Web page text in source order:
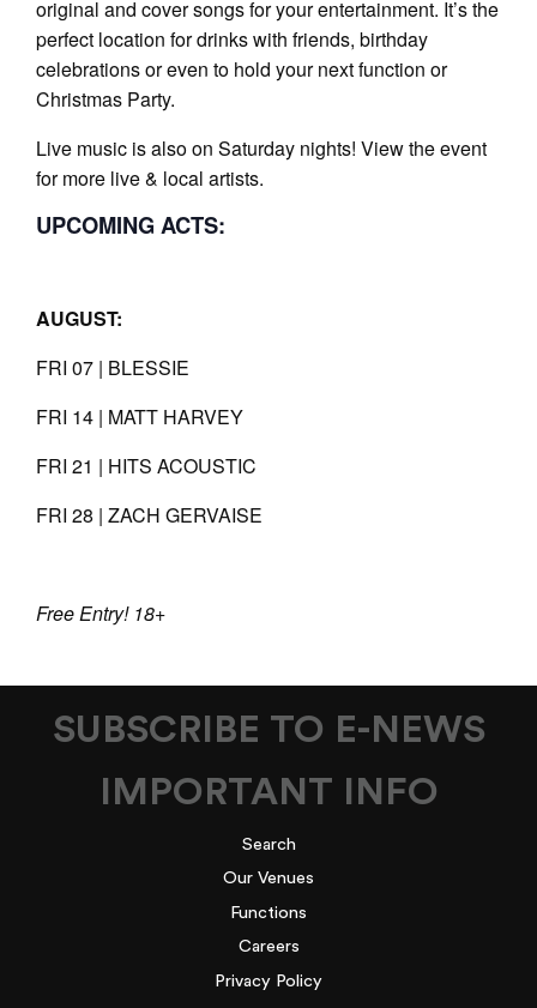
original and cover songs for your entertainment. It’s the
perfect location for drinks with friends, birthday
celebrations or even to hold your next function or
Christmas Party.
Live music is also on Saturday nights! View the event
for more live & local artists.
UPCOMING ACTS:
AUGUST:
FRI 07 | BLESSIE
FRI 14 | MATT HARVEY
FRI 21 | HITS ACOUSTIC
FRI 28 | ZACH GERVAISE
Free Entry! 18+
SUBSCRIBE TO E-NEWS
IMPORTANT INFO
Search
Our Venues
Functions
Careers
Privacy Policy